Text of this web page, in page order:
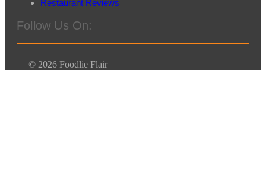
Restaurant Reviews
Follow Us On:
© 2026 Foodlie Flair